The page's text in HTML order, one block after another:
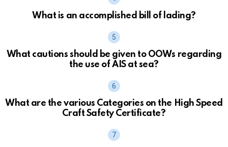
What is an accomplished bill of lading?
What cautions should be given to OOWs regarding
the use of AIS at sea?
What are the various Categories on the High Speed
Craft Safety Certificate?